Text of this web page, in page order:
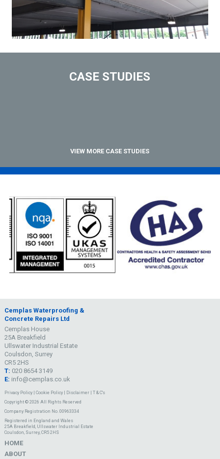
CASE STUDIES
VIEW MORE CASE STUDIES
Cemplas Waterproofing &
Concrete Repairs Ltd
Cemplas House
25A Breakfield
Ullswater Industrial Estate
Coulsdon, Surrey
CR5 2HS
T: 020 8654 3149
E: info@cemplas.co.uk
Privacy Policy| Cookie Policy| Disclaimer| T & C's
Copyright © 2026 All Rights Reserved
Company Registration No. 00963334
Registered in England and Wales
25A Breakfield, Ullswater Industrial Estate
Coulsdon, Surrey, CR5 2HS
HOME
ABOUT